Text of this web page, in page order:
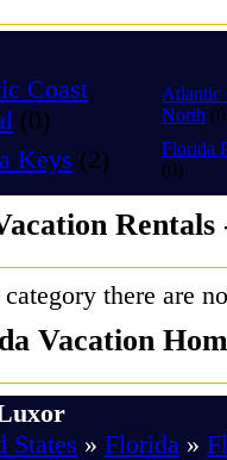
Coast
(0)
Atlantic
North
Keys (2)
Florida
(0)
there are
Vacation
States » Florida »